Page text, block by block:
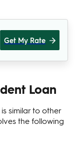
Get My Rate
Loan
similar to other
the following